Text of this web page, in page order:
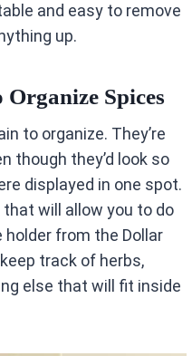
and easy to remove
up.
Organize Spices
to organize. They’re
though they’d look so
displayed in one spot.
that will allow you to do
from the Dollar
track of herbs,
else that will fit inside